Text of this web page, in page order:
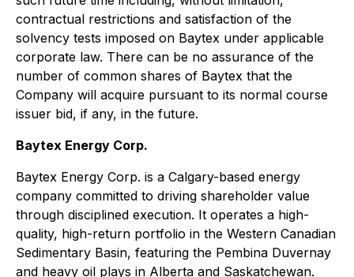
contractual restrictions and satisfaction of the
solvency tests imposed on Baytex under applicable
corporate law. There can be no assurance of the
number of common shares of Baytex that the
Company will acquire pursuant to its normal course
issuer bid, if any, in the future.
Baytex Energy Corp.
Baytex Energy Corp. is a Calgary-based energy
company committed to driving shareholder value
through disciplined execution. It operates a high-
quality, high-return portfolio in the Western Canadian
Sedimentary Basin, featuring the Pembina Duvernay
and heavy oil plays in Alberta and Saskatchewan.